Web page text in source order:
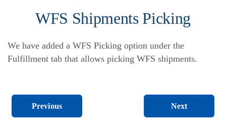
WFS Shipments Picking
We have added a WFS Picking option under the
Fulfillment tab that allows picking WFS shipments.
Previous Next